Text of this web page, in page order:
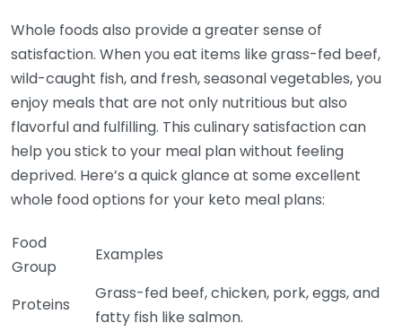
Whole foods also provide a greater sense of
satisfaction. When you eat items like grass-fed beef,
wild-caught fish, and fresh, seasonal vegetables, you
enjoy meals that are not only nutritious but also
flavorful and fulfilling. This culinary satisfaction can
help you stick to your meal plan without feeling
deprived. Here’s a quick glance at some excellent
whole food options for your keto meal plans:
Food
Group
Examples
Proteins
Grass-fed beef, chicken, pork, eggs, and
fatty fish like salmon.